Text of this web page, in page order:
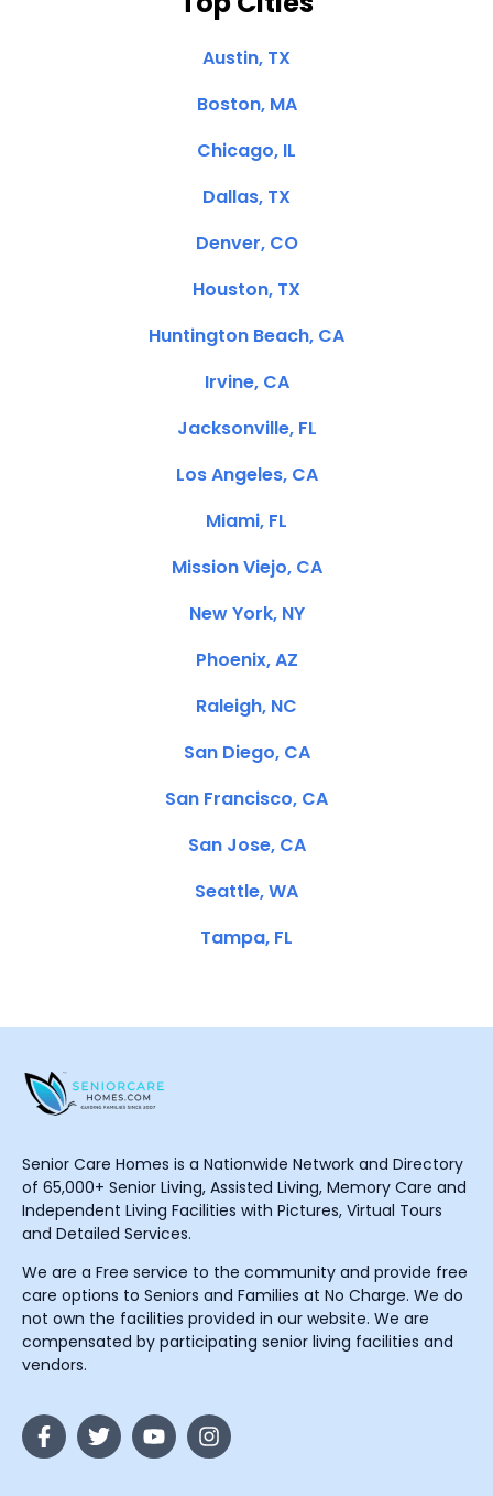
Austin, TX
Boston, MA
Chicago, IL
Dallas, TX
Denver, CO
Houston, TX
Huntington Beach, CA
Irvine, CA
Jacksonville, FL
Los Angeles, CA
Miami, FL
Mission Viejo, CA
New York, NY
Phoenix, AZ
Raleigh, NC
San Diego, CA
San Francisco, CA
San Jose, CA
Seattle, WA
Tampa, FL
Senior Care Homes is a Nationwide Network and Directory
of 65,000+ Senior Living, Assisted Living, Memory Care and
Independent Living Facilities with Pictures, Virtual Tours
and Detailed Services.
We are a Free service to the community and provide free
care options to Seniors and Families at No Charge. We do
not own the facilities provided in our website. We are
compensated by participating senior living facilities and
vendors.